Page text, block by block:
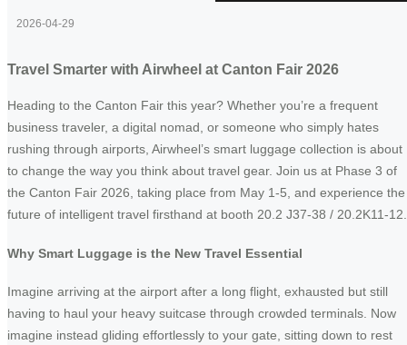
2026-04-29
Travel Smarter with Airwheel at Canton Fair 2026
Heading to the Canton Fair this year? Whether you’re a frequent
business traveler, a digital nomad, or someone who simply hates
rushing through airports, Airwheel’s smart luggage collection is about
to change the way you think about travel gear. Join us at Phase 3 of
the Canton Fair 2026, taking place from May 1-5, and experience the
future of intelligent travel firsthand at booth 20.2 J37-38 / 20.2K11-12.
Why Smart Luggage is the New Travel Essential
Imagine arriving at the airport after a long flight, exhausted but still
having to haul your heavy suitcase through crowded terminals. Now
imagine instead gliding effortlessly to your gate, sitting down to rest